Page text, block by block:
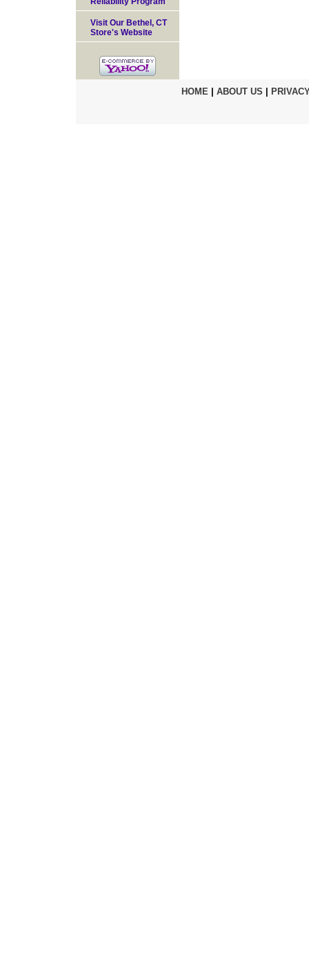
Visit Our Bethel, CT
Store's Website
HOME| ABOUT US